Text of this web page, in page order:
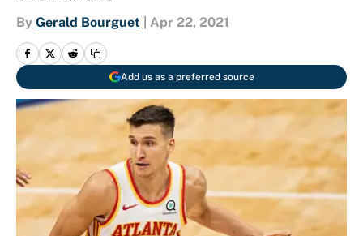
By Gerald Bourguet Apr 22, 2021
Add us as a preferred source